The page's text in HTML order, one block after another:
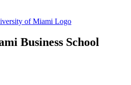
Business School